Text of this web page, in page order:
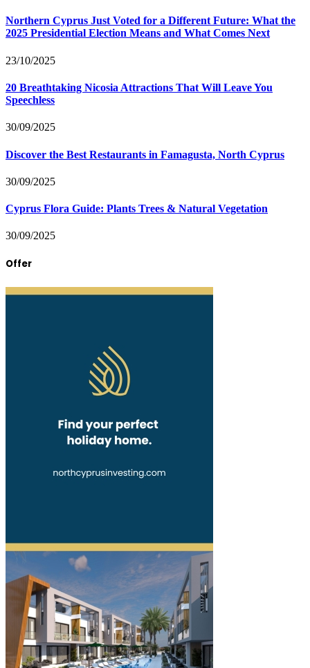
Northern Cyprus Just Voted for a Different Future: What the
2025 Presidential Election Means and What Comes Next
23/10/2025
20 Breathtaking Nicosia Attractions That Will Leave You
Speechless
30/09/2025
Discover the Best Restaurants in Famagusta, North Cyprus
30/09/2025
Cyprus Flora Guide: Plants Trees & Natural Vegetation
30/09/2025
Offer